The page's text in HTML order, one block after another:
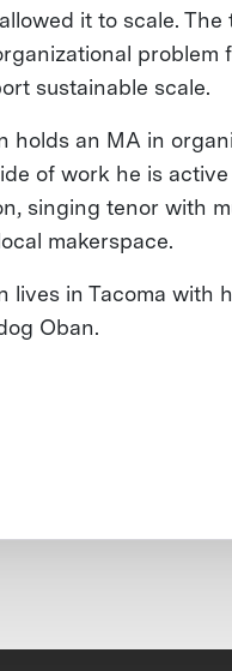
it to scale.
problem
sustainable scale.
holds an MA in
of work he is
singing tenor with
makerspace.
lives in Tacoma with
Oban.